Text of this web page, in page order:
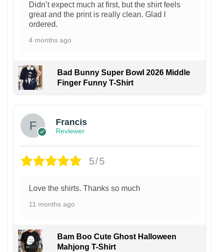
Didn’t expect much at first, but the shirt feels
great and the print is really clean. Glad I
ordered.
4 months ago
Bad Bunny Super Bowl 2026 Middle
Finger Funny T-Shirt
Francis
Reviewer
5/5
Love the shirts. Thanks so much
11 months ago
Bam Boo Cute Ghost Halloween
Mahjong T-Shirt